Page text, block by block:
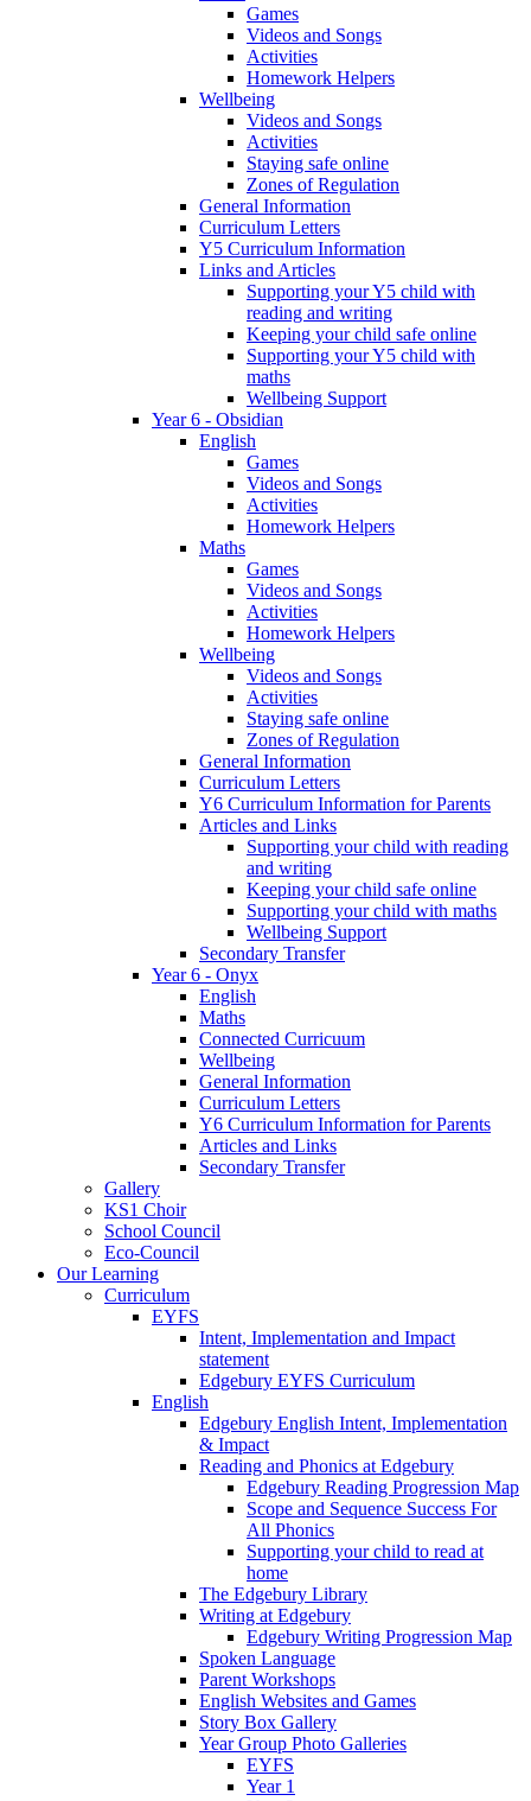
Games
Videos and Songs
Activities
Homework Helpers
Wellbeing
Videos and Songs
Activities
Staying safe online
Zones of Regulation
General Information
Curriculum Letters
Y5 Curriculum Information
Links and Articles
Supporting your Y5 child with
reading and writing
Keeping your child safe online
Supporting your Y5 child with
maths
Wellbeing Support
Year 6 - Obsidian
English
Games
Videos and Songs
Activities
Homework Helpers
Maths
Games
Videos and Songs
Activities
Homework Helpers
Wellbeing
Videos and Songs
Activities
Staying safe online
Zones of Regulation
General Information
Curriculum Letters
Y6 Curriculum Information for Parents
Articles and Links
Supporting your child with reading
and writing
Keeping your child safe online
Supporting your child with maths
Wellbeing Support
Secondary Transfer
Year 6 - Onyx
English
Maths
Connected Curricuum
Wellbeing
General Information
Curriculum Letters
Y6 Curriculum Information for Parents
Articles and Links
Secondary Transfer
Gallery
KS1 Choir
School Council
Eco-Council
Our Learning
Curriculum
EYFS
Intent, Implementation and Impact
statement
Edgebury EYFS Curriculum
English
Edgebury English Intent, Implementation
& Impact
Reading and Phonics at Edgebury
Edgebury Reading Progression Map
Scope and Sequence Success For
All Phonics
Supporting your child to read at
home
The Edgebury Library
Writing at Edgebury
Edgebury Writing Progression Map
Spoken Language
Parent Workshops
English Websites and Games
Story Box Gallery
Year Group Photo Galleries
EYFS
Year 1